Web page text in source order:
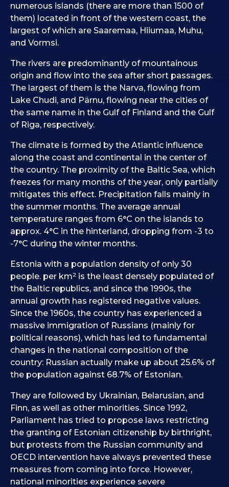
numerous islands (there are more than 1500 of
them) located in front of the western coast, the
largest of which are Saaremaa, Hiiumaa, Muhu,
and Vormsi.
The rivers are predominantly of mountainous
origin and flow into the sea after short passages.
The largest of them is the Narva, flowing from
Lake Chudi, and Pärnu, flowing near the cities of
the same name in the Gulf of Finland and the Gulf
of Riga, respectively.
The climate is formed by the Atlantic influence
along the coast and continental in the center of
the country. The proximity of the Baltic Sea, which
freezes for many months of the year, only partially
mitigates this effect. Precipitation falls mainly in
the summer months. The average annual
temperature ranges from 6°C on the islands to
approx. 4°C in the hinterland, dropping from -3 to
-7°C during the winter months.
Estonia with a population density of only 30
people. per km² is the least densely populated of
the Baltic republics, and since the 1990s, the
annual growth has registered negative values.
Since the 1960s, the country has experienced a
massive immigration of Russians (mainly for
political reasons), which has led to fundamental
changes in the national composition of the
country: Russian actually make up about 25.6% of
the population against 68.7% of Estonian.
They are followed by Ukrainian, Belarusian, and
Finn, as well as other minorities. Since 1992,
Parliament has tried to propose laws restricting
the granting of Estonian citizenship by birthright,
but protests from the Russian community and
OECD intervention have always prevented these
measures from coming into force. However,
national minorities experience severe